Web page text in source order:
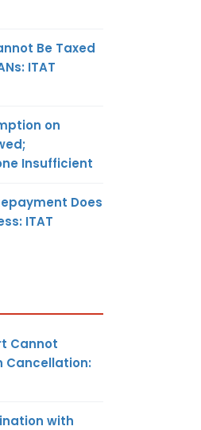
Be Taxed
ITAT
on
Insufficient
Does
ITAT
Cannot
Cancellation:
with